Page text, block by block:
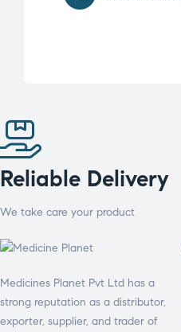
Reliable Delivery
We take care your product
Medicines Planet Pvt Ltd has a
strong reputation as a distributor,
exporter, supplier, and trader of